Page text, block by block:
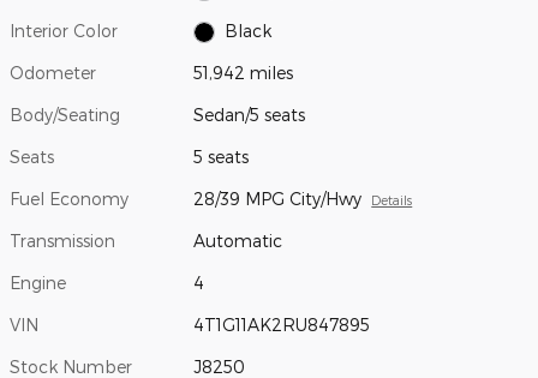
Interior Color Black
Odometer 51,942 miles
Body/Seating Sedan/5 seats
Seats 5 seats
Fuel Economy 28/39 MPG City/Hwy Details
Transmission Automatic
Engine 4
VIN 4T1G11AK2RU847895
Stock Number J8250